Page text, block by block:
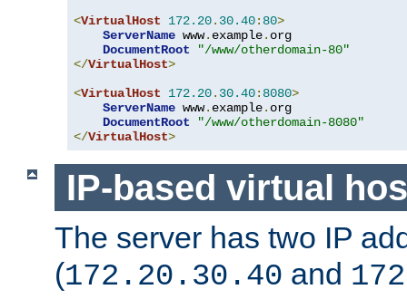
<VirtualHost 172.20. 30.40: 80>
ServerName www. example. org
DocumentRoot
"/www/otherdomain-80"
</VirtualHost>
<VirtualHost 172.20. 30.40: 8080>
ServerName www. example. org
DocumentRoot
"/www/otherdomain-8080"
</VirtualHost>
IP-based virtual
The server has two IP
(172.20.30.40 and